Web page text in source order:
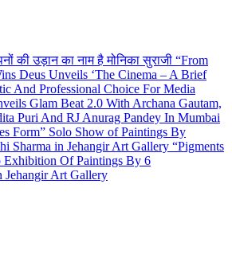
की उड़ान का नाम है मोनिका सुराजी “From
Deus Unveils ‘The Cinema – A Brief
And Professional Choice For Media
Glam Beat 2.0 With Archana Gautam,
Puri And RJ Anurag Pandey In Mumbai
Form” Solo Show of Paintings By
Sharma in Jehangir Art Gallery “Pigments
Exhibition Of Paintings By 6
Jehangir Art Gallery